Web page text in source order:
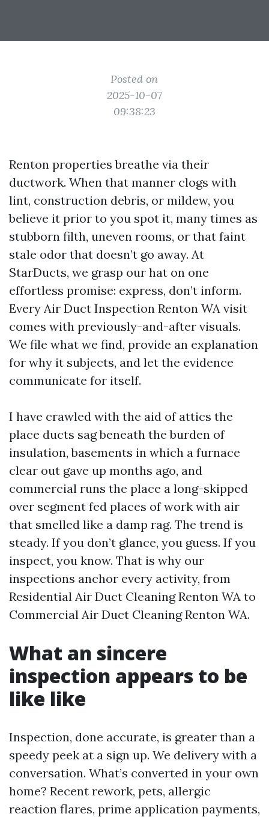
Posted on
2025-10-07
09:38:23
Renton properties breathe via their
ductwork. When that manner clogs with
lint, construction debris, or mildew, you
believe it prior to you spot it, many times as
stubborn filth, uneven rooms, or that faint
stale odor that doesn’t go away. At
StarDucts, we grasp our hat on one
effortless promise: express, don’t inform.
Every Air Duct Inspection Renton WA visit
comes with previously-and-after visuals.
We file what we find, provide an explanation
for why it subjects, and let the evidence
communicate for itself.
I have crawled with the aid of attics the
place ducts sag beneath the burden of
insulation, basements in which a furnace
clear out gave up months ago, and
commercial runs the place a long-skipped
over segment fed places of work with air
that smelled like a damp rag. The trend is
steady. If you don’t glance, you guess. If you
inspect, you know. That is why our
inspections anchor every activity, from
Residential Air Duct Cleaning Renton WA to
Commercial Air Duct Cleaning Renton WA.
What an sincere
inspection appears to be
like like
Inspection, done accurate, is greater than a
speedy peek at a sign up. We delivery with a
conversation. What’s converted in your own
home? Recent rework, pets, allergic
reaction flares, prime application payments,